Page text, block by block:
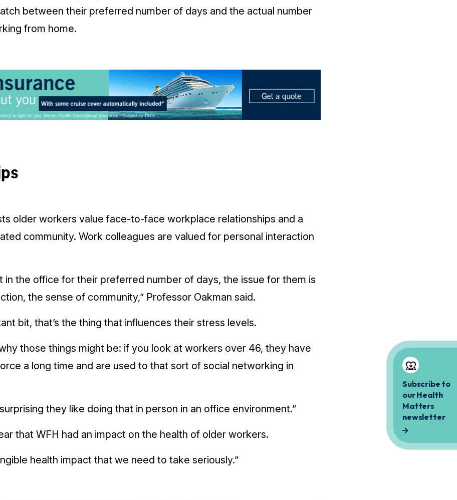
between their preferred number of days and the actual number
from home.
older workers value face-to-face workplace relationships and a
community. Work colleagues are valued for personal interaction
in the office for their preferred number of days, the issue for them is
the sense of community,” Professor Oakman said.
bit, that’s the thing that influences their stress levels.
those things might be: if you look at workers over 46, they have
a long time and are used to that sort of social ­networking in
they like doing that in person in an office environment.”
that WFH had an impact on the health of older workers.
health impact that we need to take seriously.”